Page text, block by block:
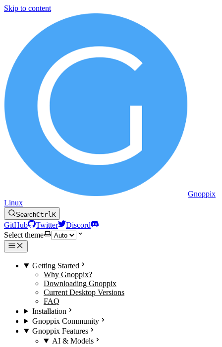
Skip to content
Gnoppix
Linux
SearchCtrlK
GitHub Twitter
Discord
Select theme
Getting Started
Why Gnoppix?
Downloading Gnoppix
Current Desktop Versions
FAQ
Installation
Gnoppix Community
Gnoppix Features
AI & Models